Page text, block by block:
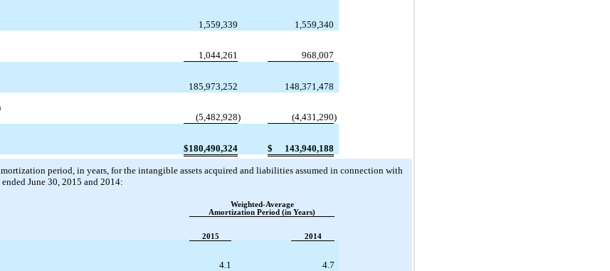
1,559,339
1,559,340
1,044,261
968,007
185,973,252
148,371,478
(5,482,928) (4,431,290)
$180,490,324 $ 143,940,188
period, in years, for the intangible assets acquired and liabilities assumed in connection with
June 30, 2015 and 2014:
Weighted-Average
Amortization Period (in Years)
2015
2014
4.1
4.7